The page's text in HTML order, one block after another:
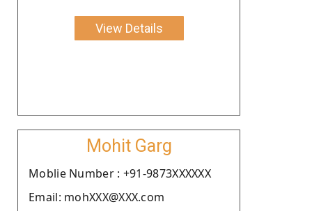
View Details
Mohit Garg
Moblie Number : +91-9873XXXXXX
Email: mohXXX@XXX.com